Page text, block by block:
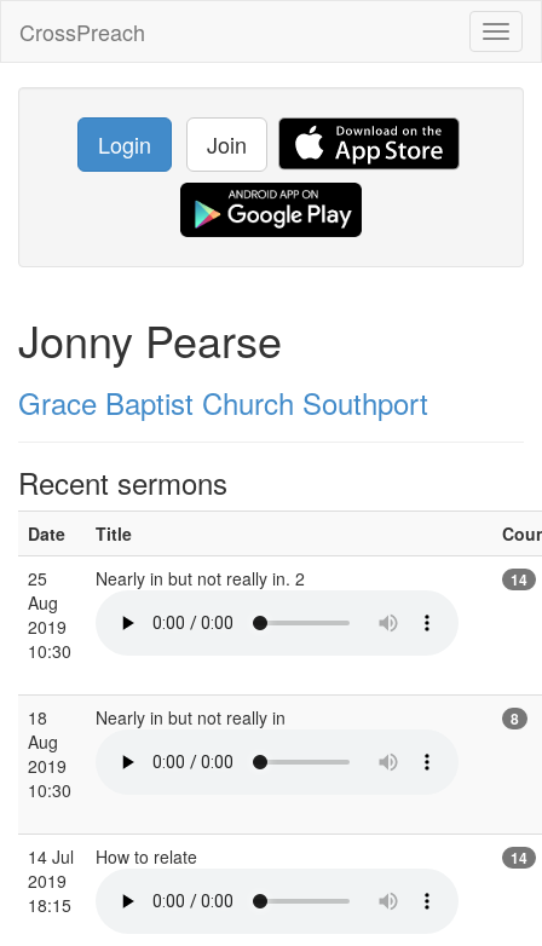
CrossPreach
Login Join
Jonny Pearse
Grace Baptist Church Southport
Recent sermons
Date Title
25
Aug
2019
10:30
Nearly in but not really in. 2 14
18
Aug
2019
10:30
Nearly in but not really in 8
14 Jul
2019
18:15
How to relate 14